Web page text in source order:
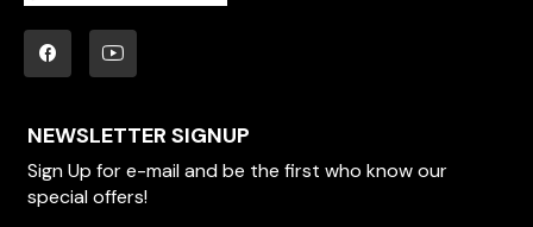
NEWSLETTER SIGNUP
Sign Up for e-mail and be the first who know our
special offers!